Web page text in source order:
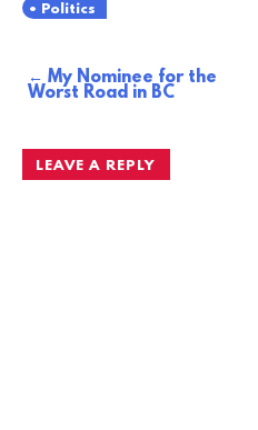
Politics
PostMy Nominee for the
Worst Road in BC
LEAVE A REPLY